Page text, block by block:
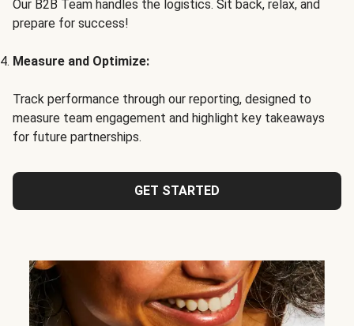
Our B2B Team handles the logistics. Sit back, relax, and
prepare for success!
Measure and Optimize:
Track performance through our reporting, designed to
measure team engagement and highlight key takeaways
for future partnerships.
GET STARTED